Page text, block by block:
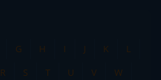
G H I J K
L
R S T U V
W